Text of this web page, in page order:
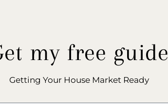
my free guide
Getting Your House Market Ready